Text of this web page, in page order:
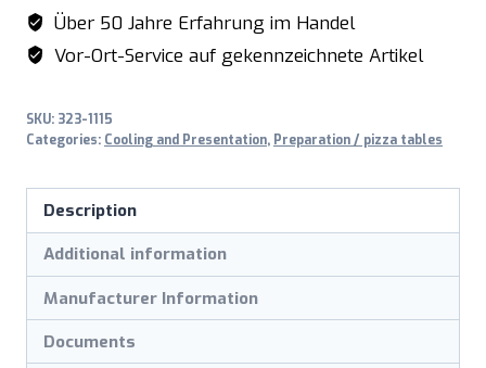
top
-
1/3
model
1500
quantity
Über 50 Jahre Erfahrung im Handel
Vor-Ort-Service auf gekennzeichnete Artikel
SKU: 323-1115
Categories: Cooling and Presentation, Preparation / pizza tables
Description
Additional information
Manufacturer Information
Documents